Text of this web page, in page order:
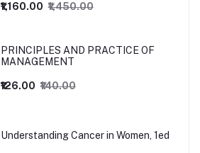
₹1,160.00 ₹1,450.00
PRINCIPLES AND PRACTICE OF
MANAGEMENT
₹126.00 ₹140.00
Understanding Cancer in Women, 1ed